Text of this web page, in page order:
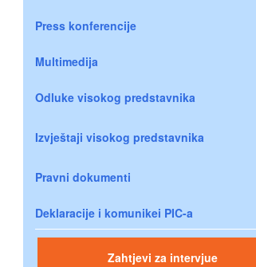
Press konferencije
Multimedija
Odluke visokog predstavnika
Izvještaji visokog predstavnika
Pravni dokumenti
Deklaracije i komunikei PIC-a
Zahtjevi za intervjue